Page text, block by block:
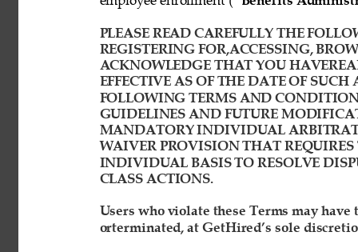
PLEASE READ CAREFULLY THE
REGISTERING FOR,ACCESSING,
ACKNOWLEDGE THAT YOU
EFFECTIVE AS OF THE DATE OF
FOLLOWING TERMS AND
GUIDELINES AND FUTURE
MANDATORY INDIVIDUAL
WAIVER PROVISION THAT
INDIVIDUAL BASIS TO RESOLVE
CLASS ACTIONS.
Users who violate these Terms may
orterminated, at GetHired’s sole